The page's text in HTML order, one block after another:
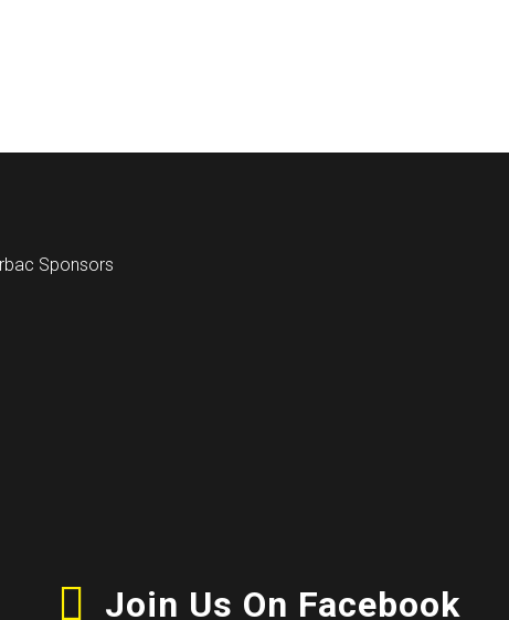
Sponsors
Join Us On Facebook